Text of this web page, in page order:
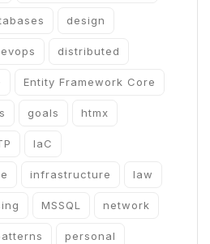
design
distributed
Entity Framework Core
goals htmx
IaC
infrastructure law
MSSQL network
personal